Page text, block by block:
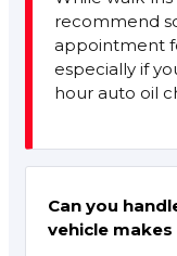
recommend
appointment
especially if
hour auto oil
Can you
vehicle